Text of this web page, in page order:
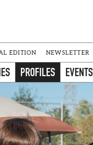
EDITION NEWSLETTER
PROFILES EVENTS